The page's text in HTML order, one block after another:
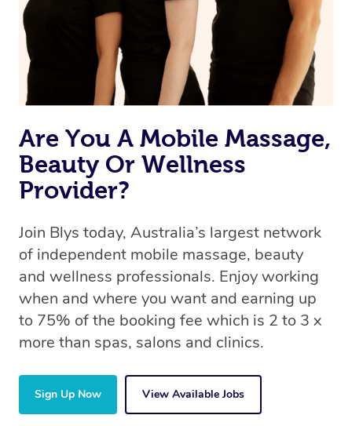
Are You A Mobile Massage,
Beauty Or Wellness
Provider?
Join Blys today, Australia’s largest network
of independent mobile massage, beauty
and wellness professionals. Enjoy working
when and where you want and earning up
to 75% of the booking fee which is 2 to 3 x
more than spas, salons and clinics.
Sign Up Now View Available Jobs